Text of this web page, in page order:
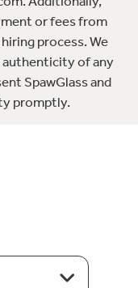
or fees from
process. We
authenticity of any
SpawGlass and
promptly.